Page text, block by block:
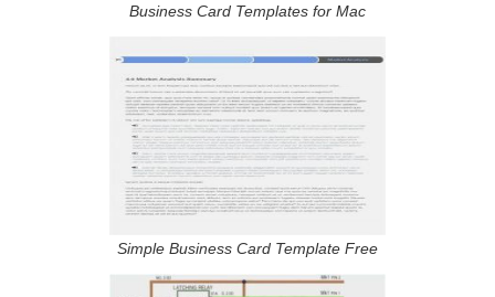
Business Card Templates for Mac
Simple Business Card Template Free